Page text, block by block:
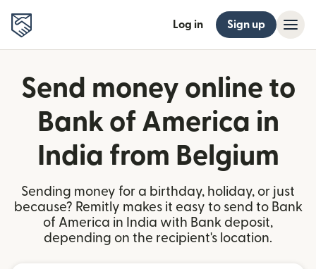
Log in Sign up
Send money online to
Bank of America in
India from Belgium
Sending money for a birthday, holiday, or just
because? Remitly makes it easy to send to Bank
of America in India with Bank deposit,
depending on the recipient's location.